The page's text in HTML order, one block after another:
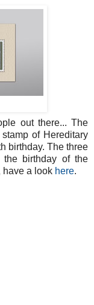
out there... The
of Hereditary
birthday. The three
birthday of the
have a look here.